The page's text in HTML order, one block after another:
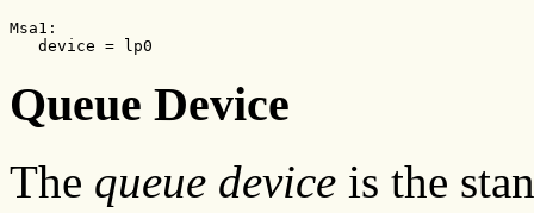
Msa1:
device = lp0
Queue Device
The queue device is the